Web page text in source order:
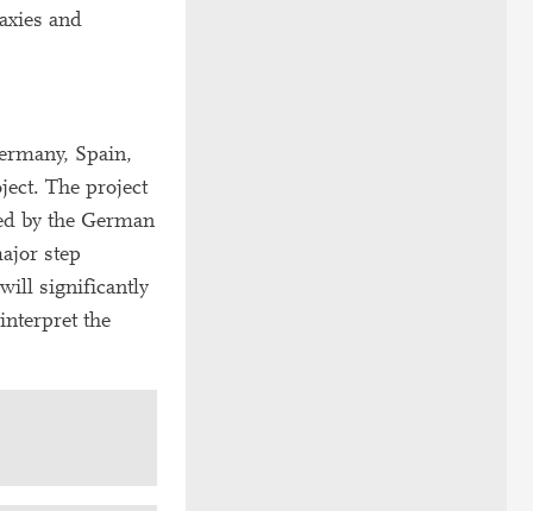
and
Spain,
The project
by the German
step
will significantly
the